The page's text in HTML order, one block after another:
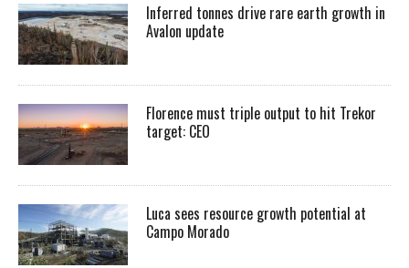
Inferred tonnes drive rare earth growth in
Avalon update
Florence must triple output to hit Trekor
target: CEO
Luca sees resource growth potential at
Campo Morado